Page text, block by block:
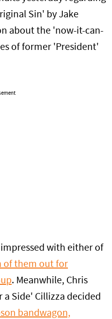
Sin' by Jake
about the 'now-it-can-
of former 'President'
with either of
of them out for
. Meanwhile, Chris
Side' Cillizza decided
bandwagon,